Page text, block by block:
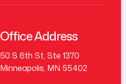
Office Address
50 S 6th St, Ste 1370
Minneapolis, MN 55402